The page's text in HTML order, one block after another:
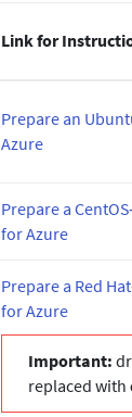
Link for
Prepare an
Azure
Prepare a
for Azure
Prepare a Red
for Azure
Important:
replaced with